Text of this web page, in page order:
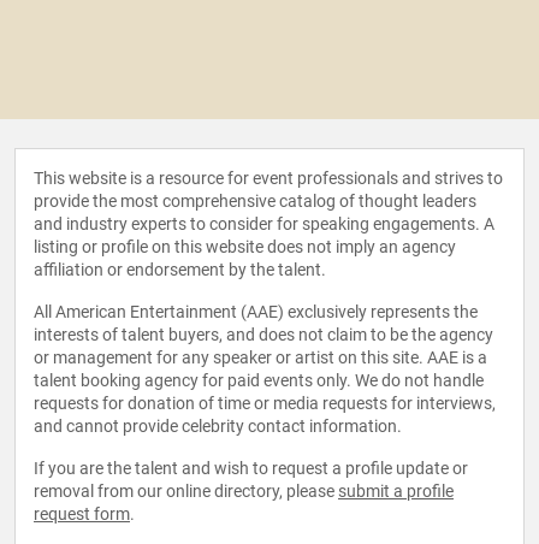
This website is a resource for event professionals and strives to
provide the most comprehensive catalog of thought leaders
and industry experts to consider for speaking engagements. A
listing or profile on this website does not imply an agency
affiliation or endorsement by the talent.
All American Entertainment (AAE) exclusively represents the
interests of talent buyers, and does not claim to be the agency
or management for any speaker or artist on this site. AAE is a
talent booking agency for paid events only. We do not handle
requests for donation of time or media requests for interviews,
and cannot provide celebrity contact information.
If you are the talent and wish to request a profile update or
removal from our online directory, please submit a profile
request form.